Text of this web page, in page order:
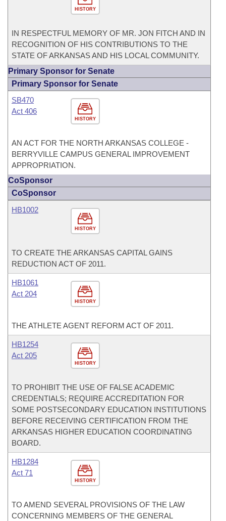
HISTORY
IN RESPECTFUL MEMORY OF MR. JON FITCH AND IN
RECOGNITION OF HIS CONTRIBUTIONS TO THE
STATE OF ARKANSAS AND HIS LOCAL COMMUNITY.
Primary Sponsor for Senate
Primary Sponsor for Senate
HISTORY
SB470
Act 406
AN ACT FOR THE NORTH ARKANSAS COLLEGE -
BERRYVILLE CAMPUS GENERAL IMPROVEMENT
APPROPRIATION.
CoSponsor
CoSponsor
HISTORY
HB1002
TO CREATE THE ARKANSAS CAPITAL GAINS
REDUCTION ACT OF 2011.
HISTORY
HB1061
Act 204
THE ATHLETE AGENT REFORM ACT OF 2011.
HISTORY
HB1254
Act 205
TO PROHIBIT THE USE OF FALSE ACADEMIC
CREDENTIALS; REQUIRE ACCREDITATION FOR
SOME POSTSECONDARY EDUCATION INSTITUTIONS
BEFORE RECEIVING CERTIFICATION FROM THE
ARKANSAS HIGHER EDUCATION COORDINATING
BOARD.
HISTORY
HB1284
Act 71
TO AMEND SEVERAL PROVISIONS OF THE LAW
CONCERNING MEMBERS OF THE GENERAL